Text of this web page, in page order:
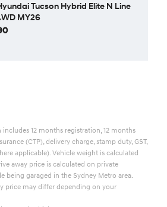
Tucson Hybrid Elite N Line
MY26
includes 12 months registration, 12 months
(CTP), delivery charge, stamp duty, GST,
applicable). Vehicle weight is calculated
away price is calculated on private
being garaged in the Sydney Metro area.
price may differ depending on your